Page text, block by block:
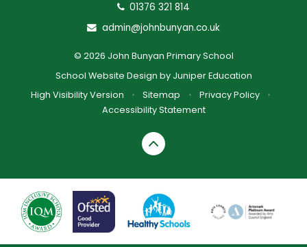
01376 321 814
admin@johnbunyan.co.uk
© 2026 John Bunyan Primary School
School Website Design by Juniper Education
High Visibility Version
• Sitemap • Privacy Policy
•
Accessibility Statement